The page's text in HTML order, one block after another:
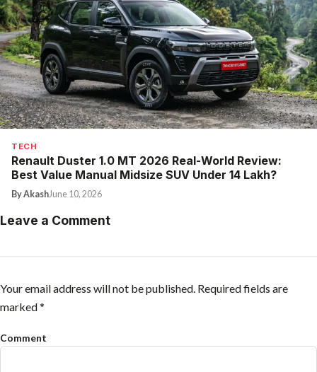
TECH
Renault Duster 1.0 MT 2026 Real-World Review:
Best Value Manual Midsize SUV Under ₹14 Lakh?
By AkashJune 10, 2026
Leave a Comment
Your email address will not be published. Required fields are
marked*
Comment